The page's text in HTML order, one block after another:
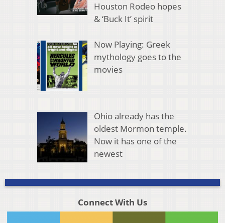
Houston Rodeo hopes
& ‘Buck It’ spirit
Now Playing: Greek
mythology goes to the
movies
Ohio already has the
oldest Mormon temple.
Now it has one of the
newest
Connect With Us